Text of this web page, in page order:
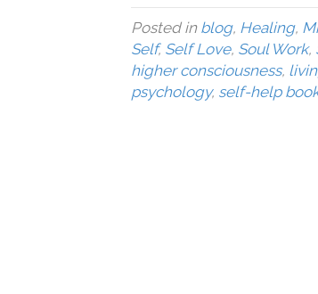
Posted in blog, Healing,
Self, Self Love, Soul Work,
higher consciousness,
psychology, self-help